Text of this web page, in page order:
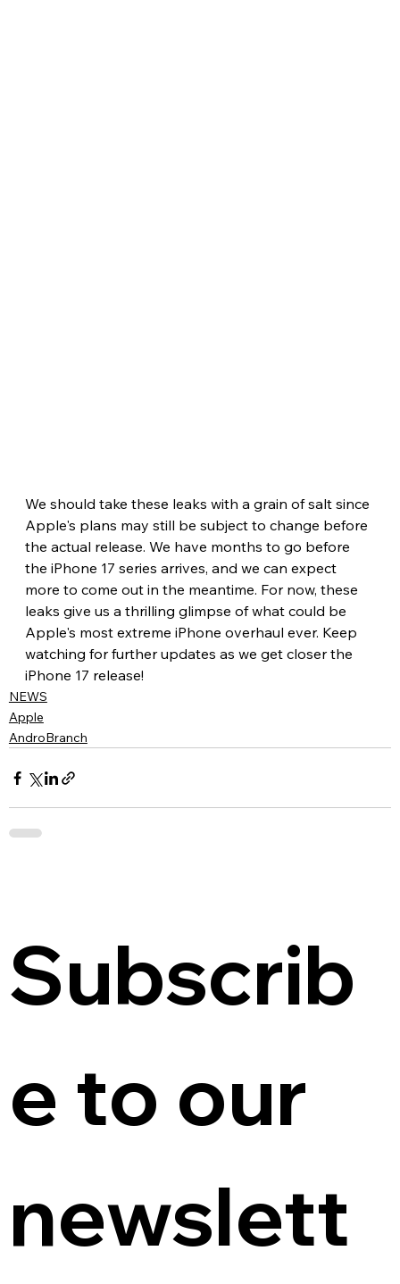
We should take these leaks with a grain of salt since
Apple's plans may still be subject to change before
the actual release. We have months to go before
the iPhone 17 series arrives, and we can expect
more to come out in the meantime. For now, these
leaks give us a thrilling glimpse of what could be
Apple's most extreme iPhone overhaul ever. Keep
watching for further updates as we get closer the
iPhone 17 release!
NEWS
Apple
AndroBranch
Subscrib
e to our
newslett